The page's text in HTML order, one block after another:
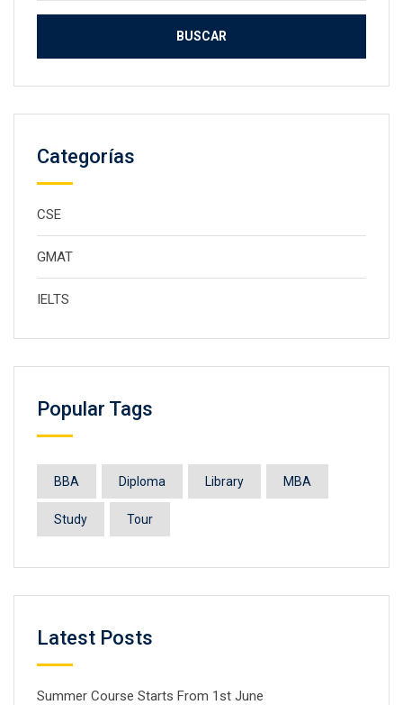
Categorías
CSE
GMAT
IELTS
Popular Tags
BBA Diploma Library MBA
Study Tour
Latest Posts
Summer Course Starts From 1st June